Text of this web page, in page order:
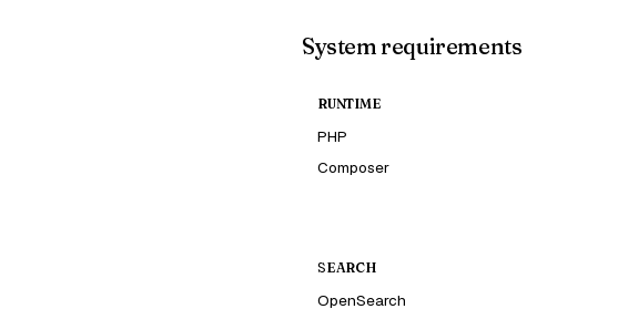
System requirements
RUNTIME
PHP
Composer
SEARCH
OpenSearch